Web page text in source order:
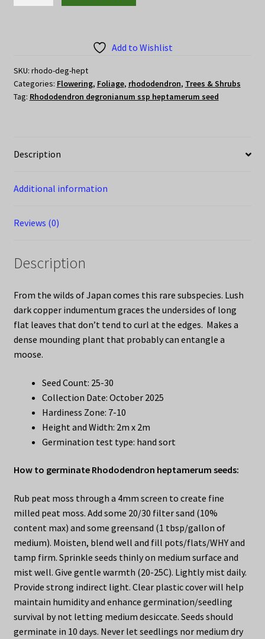
Add to Wishlist
SKU: rhodo-deg-hept
Categories: Flowering, Foliage, rhododendron, Trees & Shrubs
Tag: Rhododendron degronianum ssp heptamerum seed
Description
Additional information
Reviews (0)
Description
From the wilds of Japan comes this rare subspecies. Lush
dark copper indumentum graces the undersides of long
flat leaves that don’t tend to curl at the edges. Makes a
dense mounding plant that probably can entangle a
moose.
Seed Count: 25-30
Collection Date: October 2025
Hardiness Zone: 7-10
Height and Width: 2m x 2m
Germination test type: hand sort
How to germinate Rhododendron heptamerum seeds:
Rub peat moss through a 4mm screen to create fine
milled peat moss. Add some 20/30 filter sand (10%
content max) and some greensand (1 tbsp/gallon of
medium). Moisten, blend well and fill pots/flats/WHY and
tamp firm. Sprinkle seeds thinly on medium surface and
mist well. Give gentle warmth (20-25C). Lightly mist daily.
Provide strong indirect light. Clear plastic cover will help
maintain humidity and enhance germination/seedling
survival by not letting medium desiccate. Seeds should
germinate in 10 days. Never let seedlings nor medium dry